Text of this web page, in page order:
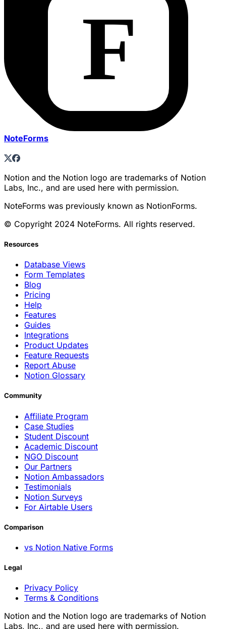
NoteForms
Notion and the Notion logo are trademarks of Notion
Labs, Inc., and are used here with permission.
NoteForms was previously known as NotionForms.
© Copyright 2024 NoteForms. All rights reserved.
Resources
Database Views
Form Templates
Blog
Pricing
Help
Features
Guides
Integrations
Product Updates
Feature Requests
Report Abuse
Notion Glossary
Community
Affiliate Program
Case Studies
Student Discount
Academic Discount
NGO Discount
Our Partners
Notion Ambassadors
Testimonials
Notion Surveys
For Airtable Users
Comparison
vs Notion Native Forms
Legal
Privacy Policy
Terms & Conditions
Notion and the Notion logo are trademarks of Notion
Labs, Inc., and are used here with permission.